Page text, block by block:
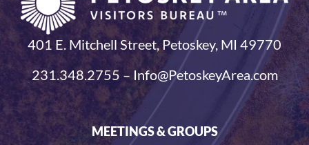
401 E. Mitchell Street, Petoskey, MI 49770
231.348.2755 – Info@PetoskeyArea.com
MEETINGS & GROUPS